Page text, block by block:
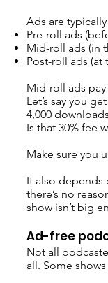
Ads are
Pre-roll ads
Mid-roll ads (in
Post-roll ads
Mid-roll ads
Let’s say you
4,000
Is that 30% fee
Make sure you
It also depends
there’s no
show isn’t big
Ad-free
Not all
all. Some